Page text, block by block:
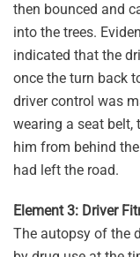
then bounced and
into the trees.
indicated that the
once the turn back
driver control was
wearing a seat belt,
him from behind
had left the road.
Element 3: Driver
The autopsy of the